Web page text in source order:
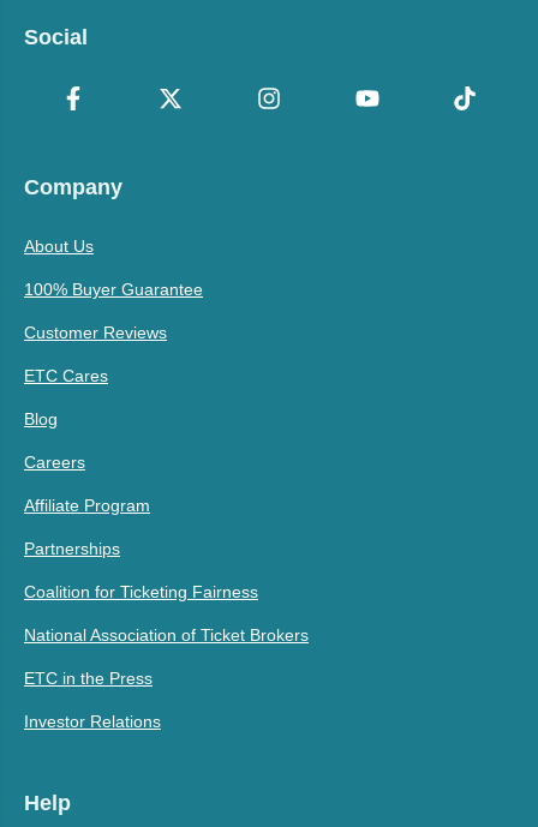
Social
Company
About Us
100% Buyer Guarantee
Customer Reviews
ETC Cares
Blog
Careers
Affiliate Program
Partnerships
Coalition for Ticketing Fairness
National Association of Ticket Brokers
ETC in the Press
Investor Relations
Help